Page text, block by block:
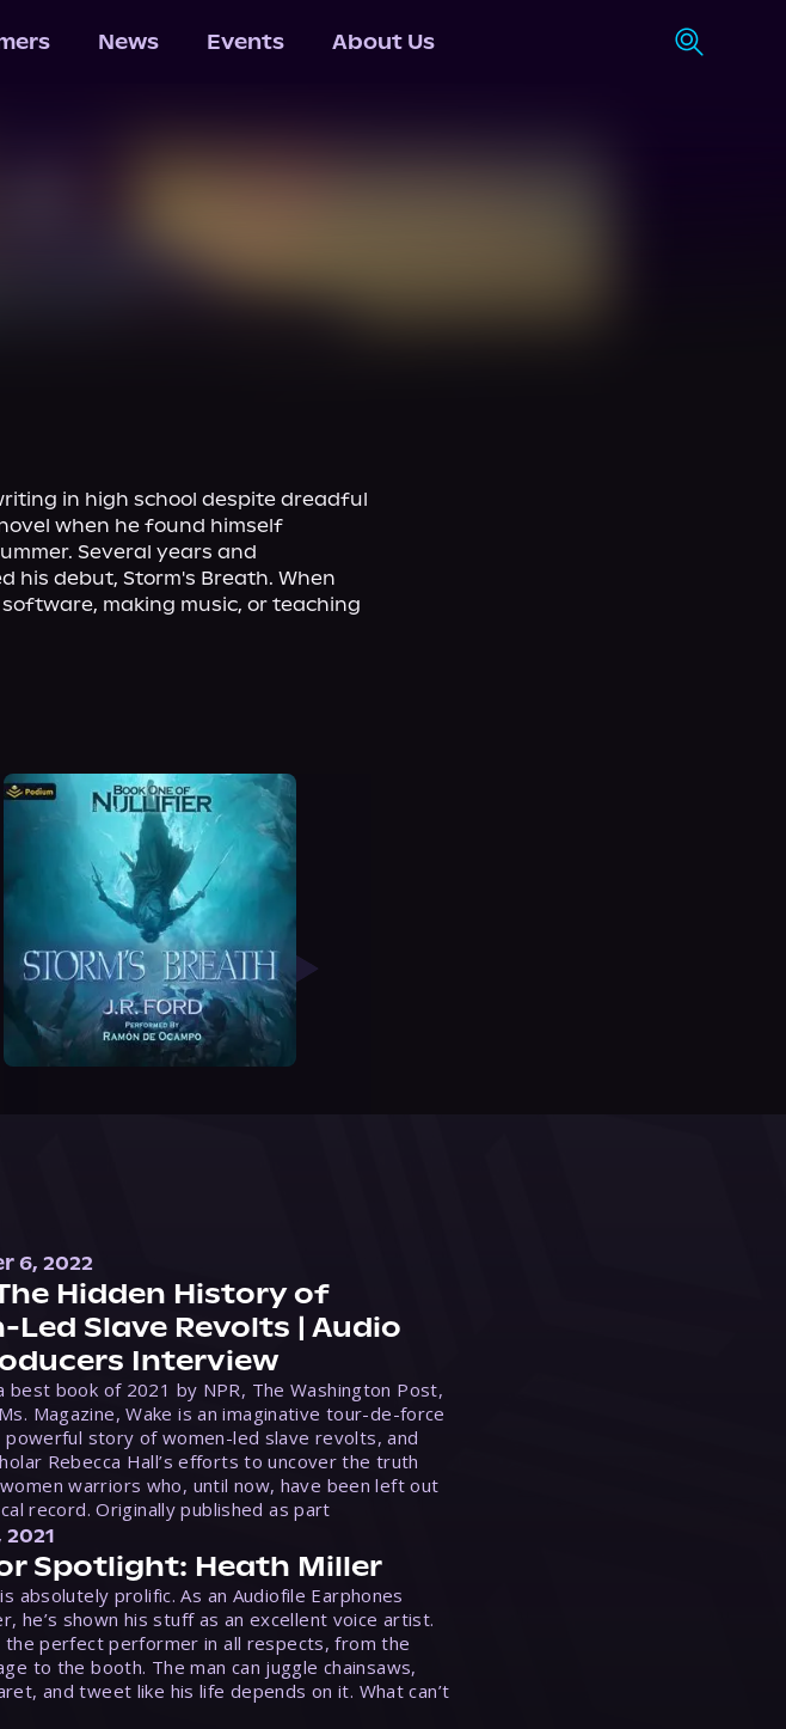
News Events About Us
in high school despite dreadful
when he found himself
Several years and
his debut, Storm's Breath. When
making music, or teaching
6, 2022
Hidden History of
Led Slave Revolts | Audio
Interview
best book of 2021 by NPR, The Washington Post,
Magazine, Wake is an imaginative tour-de-force
story of women-led slave revolts, and
Rebecca Hall’s efforts to uncover the truth
warriors who, until now, have been left out
record. Originally published as part
Spotlight: Heath Miller
absolutely prolific. As an Audiofile Earphones
he’s shown his stuff as an excellent voice artist.
the perfect performer in all respects, from the
to the booth. The man can juggle chainsaws,
and tweet like his life depends on it. What can’t